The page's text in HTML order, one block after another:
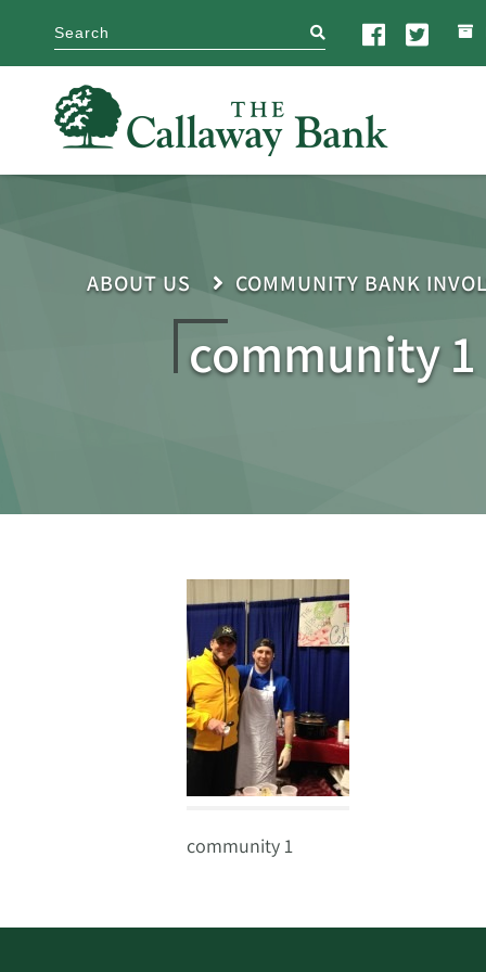
search
ABOUT US COMMUNITY BANK
community 1
community 1